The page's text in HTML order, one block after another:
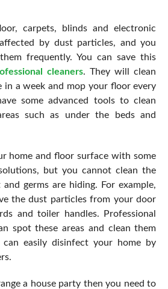
carpets, blinds and electronic
by dust particles, and you
frequently. You can save this
cleaners. They will clean
in a week and mop your floor every
some advanced tools to clean
such as under the beds and
home and floor surface with some
but you cannot clean the
germs are hiding. For example,
the dust particles from your door
and toiler handles. Professional
spot these areas and clean them
can easily disinfect your home by
a house party then you need to